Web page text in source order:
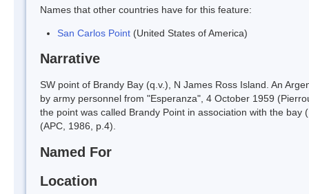
Names that other countries have for this feature:
San Carlos Point (United States of America)
Narrative
SW point of Brandy Bay (q.v.), N James Ross Island. An
by army personnel from "Esperanza", 4 October 1959
the point was called Brandy Point in association with the
(APC, 1986, p.4).
Named For
Location